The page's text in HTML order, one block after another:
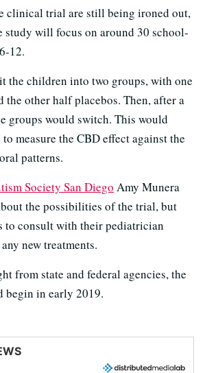
clinical trial are still being ironed out,
study will focus on around 30 school-
12.
the children into two groups, with one
the other half placebos. Then, after a
groups would switch. This would
measure the CBD effect against the
patterns.
Society San Diego Amy Munera
the possibilities of the trial, but
to consult with their pediatrician
new treatments.
from state and federal agencies, the
in early 2019.